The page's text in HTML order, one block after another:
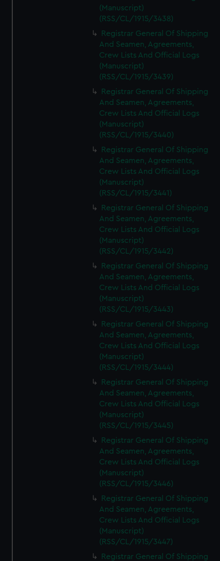
(Manuscript)
(RSS/CL/1915/3438)
Registrar General Of Shipping
And Seamen, Agreements,
Crew Lists And Official Logs
(Manuscript)
(RSS/CL/1915/3439)
Registrar General Of Shipping
And Seamen, Agreements,
Crew Lists And Official Logs
(Manuscript)
(RSS/CL/1915/3440)
Registrar General Of Shipping
And Seamen, Agreements,
Crew Lists And Official Logs
(Manuscript)
(RSS/CL/1915/3441)
Registrar General Of Shipping
And Seamen, Agreements,
Crew Lists And Official Logs
(Manuscript)
(RSS/CL/1915/3442)
Registrar General Of Shipping
And Seamen, Agreements,
Crew Lists And Official Logs
(Manuscript)
(RSS/CL/1915/3443)
Registrar General Of Shipping
And Seamen, Agreements,
Crew Lists And Official Logs
(Manuscript)
(RSS/CL/1915/3444)
Registrar General Of Shipping
And Seamen, Agreements,
Crew Lists And Official Logs
(Manuscript)
(RSS/CL/1915/3445)
Registrar General Of Shipping
And Seamen, Agreements,
Crew Lists And Official Logs
(Manuscript)
(RSS/CL/1915/3446)
Registrar General Of Shipping
And Seamen, Agreements,
Crew Lists And Official Logs
(Manuscript)
(RSS/CL/1915/3447)
Registrar General Of Shipping